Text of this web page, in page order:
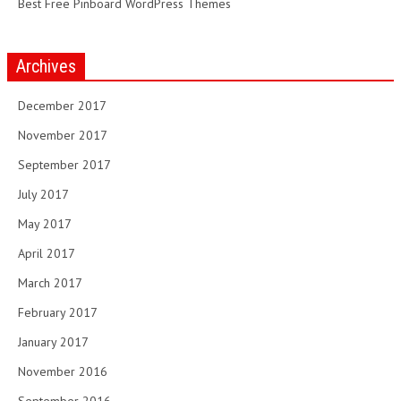
Best Free Pinboard WordPress Themes
Archives
December 2017
November 2017
September 2017
July 2017
May 2017
April 2017
March 2017
February 2017
January 2017
November 2016